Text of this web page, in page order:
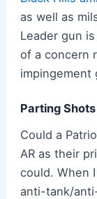
as well as
Leader gun
of a concern
impingement
Parting Shots
Could a
AR as their
could. When
anti-tank/